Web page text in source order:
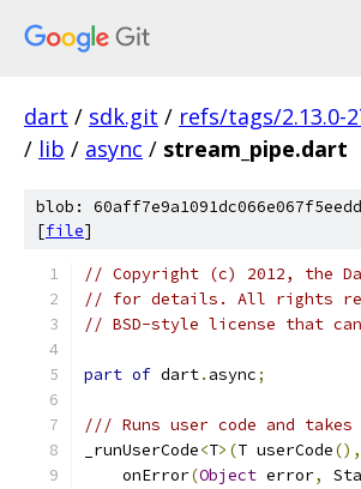
dart / sdk.git / refs/tags/2.13.0-
/ lib / async / stream_pipe.dart
blob:
[file]
// Copyright (c) 2012, the
// for details. All rights
// BSD-style license that
part of dart. async;
/// Runs user code and
_runUserCode<T>(T userCode(),
    onError
(Object error,